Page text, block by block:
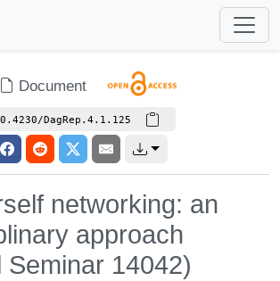
Document
DagRep.4.1.125
networking: an
approach
Seminar 14042)